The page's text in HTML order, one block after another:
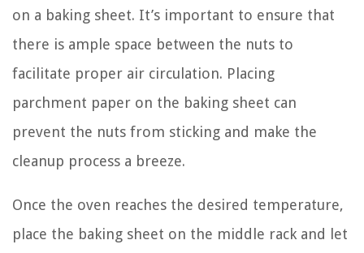
on a baking sheet. It’s important to ensure that
there is ample space between the nuts to
facilitate proper air circulation. Placing
parchment paper on the baking sheet can
prevent the nuts from sticking and make the
cleanup process a breeze.
Once the oven reaches the desired temperature,
place the baking sheet on the middle rack and let